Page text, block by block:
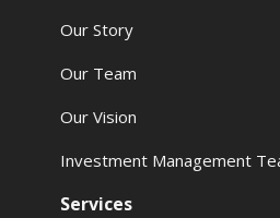
Our Story
Our Team
Our Vision
Investment Management
Services